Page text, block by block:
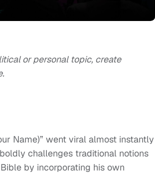
or personal topic, create
Name)” went viral almost instantly
challenges traditional notions
by incorporating his own